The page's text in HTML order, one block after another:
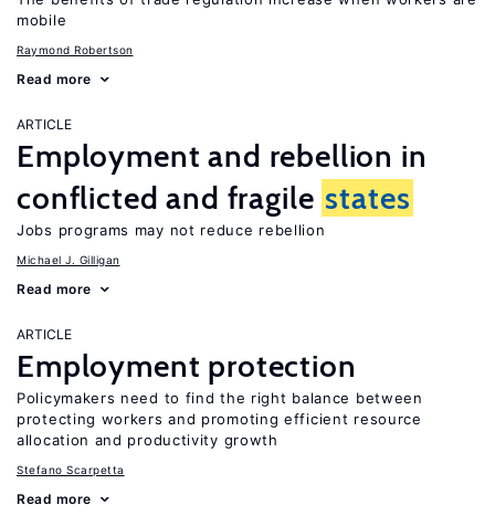
mobile
Raymond Robertson
Read more
ARTICLE
Employment and rebellion in
conflicted and fragile states
Jobs programs may not reduce rebellion
Michael J. Gilligan
Read more
ARTICLE
Employment protection
Policymakers need to find the right balance between
protecting workers and promoting efficient resource
allocation and productivity growth
Stefano Scarpetta
Read more